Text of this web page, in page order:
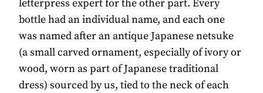
letterpress expert for the other part. Every
bottle had an individual name, and each one
was named after an antique Japanese netsuke
(a small carved ornament, especially of ivory or
wood, worn as part of Japanese traditional
dress) sourced by us, tied to the neck of each